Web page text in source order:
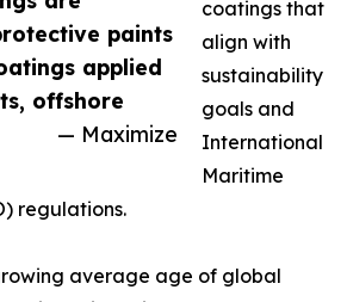
paints
applied
offshore
— Maximize
coatings that
align with
sustainability
goals and
International
Maritime
regulations.
average age of global